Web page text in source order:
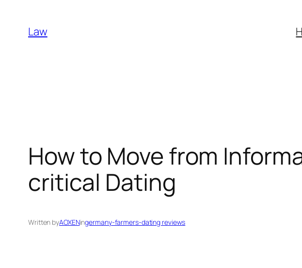
content
Law
How to Move from
critical Dating
Written byAOXENingermany-farmers-dating reviews